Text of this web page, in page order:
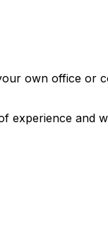
own office or
experience and